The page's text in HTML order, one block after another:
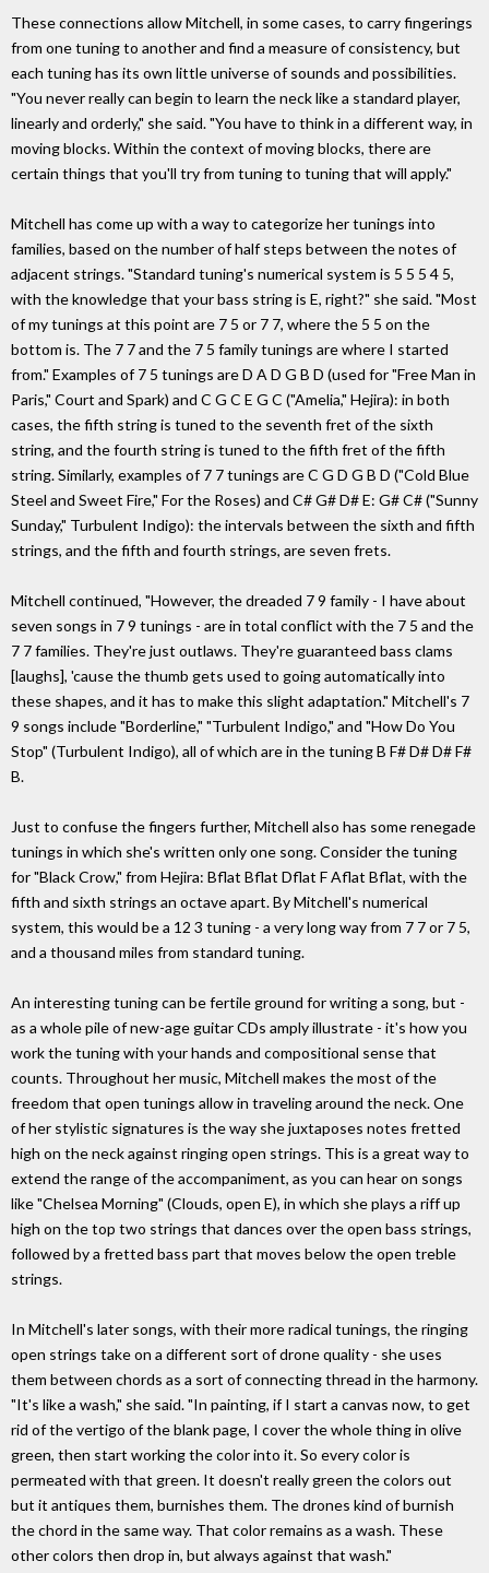
These connections allow Mitchell, in some cases, to carry fingerings
from one tuning to another and find a measure of consistency, but
each tuning has its own little universe of sounds and possibilities.
"You never really can begin to learn the neck like a standard player,
linearly and orderly," she said. "You have to think in a different way, in
moving blocks. Within the context of moving blocks, there are
certain things that you'll try from tuning to tuning that will apply."
Mitchell has come up with a way to categorize her tunings into
families, based on the number of half steps between the notes of
adjacent strings. "Standard tuning's numerical system is 5 5 5 4 5,
with the knowledge that your bass string is E, right?" she said. "Most
of my tunings at this point are 7 5 or 7 7, where the 5 5 on the
bottom is. The 7 7 and the 7 5 family tunings are where I started
from." Examples of 7 5 tunings are D A D G B D (used for "Free Man in
Paris," Court and Spark) and C G C E G C ("Amelia," Hejira): in both
cases, the fifth string is tuned to the seventh fret of the sixth
string, and the fourth string is tuned to the fifth fret of the fifth
string. Similarly, examples of 7 7 tunings are C G D G B D ("Cold Blue
Steel and Sweet Fire," For the Roses) and C# G# D# E: G# C# ("Sunny
Sunday," Turbulent Indigo): the intervals between the sixth and fifth
strings, and the fifth and fourth strings, are seven frets.
Mitchell continued, "However, the dreaded 7 9 family - I have about
seven songs in 7 9 tunings - are in total conflict with the 7 5 and the
7 7 families. They're just outlaws. They're guaranteed bass clams
[laughs], 'cause the thumb gets used to going automatically into
these shapes, and it has to make this slight adaptation." Mitchell's 7
9 songs include "Borderline," "Turbulent Indigo," and "How Do You
Stop" (Turbulent Indigo), all of which are in the tuning B F# D# D# F#
B.
Just to confuse the fingers further, Mitchell also has some renegade
tunings in which she's written only one song. Consider the tuning
for "Black Crow," from Hejira: Bflat Bflat Dflat F Aflat Bflat, with the
fifth and sixth strings an octave apart. By Mitchell's numerical
system, this would be a 12 3 tuning - a very long way from 7 7 or 7 5,
and a thousand miles from standard tuning.
An interesting tuning can be fertile ground for writing a song, but -
as a whole pile of new-age guitar CDs amply illustrate - it's how you
work the tuning with your hands and compositional sense that
counts. Throughout her music, Mitchell makes the most of the
freedom that open tunings allow in traveling around the neck. One
of her stylistic signatures is the way she juxtaposes notes fretted
high on the neck against ringing open strings. This is a great way to
extend the range of the accompaniment, as you can hear on songs
like "Chelsea Morning" (Clouds, open E), in which she plays a riff up
high on the top two strings that dances over the open bass strings,
followed by a fretted bass part that moves below the open treble
strings.
In Mitchell's later songs, with their more radical tunings, the ringing
open strings take on a different sort of drone quality - she uses
them between chords as a sort of connecting thread in the harmony.
"It's like a wash," she said. "In painting, if I start a canvas now, to get
rid of the vertigo of the blank page, I cover the whole thing in olive
green, then start working the color into it. So every color is
permeated with that green. It doesn't really green the colors out
but it antiques them, burnishes them. The drones kind of burnish
the chord in the same way. That color remains as a wash. These
other colors then drop in, but always against that wash."